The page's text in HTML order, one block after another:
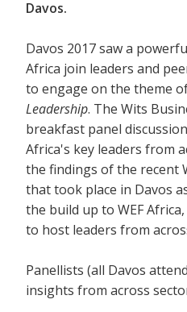
Davos.
Davos 2017 saw a
Africa join leaders and
to engage on the theme
Leadership. The Wits
breakfast panel
Africa's key leaders from
the findings of the recent
that took place in Davos
the build up to WEF
to host leaders from
Panellists (all Davos
insights from across